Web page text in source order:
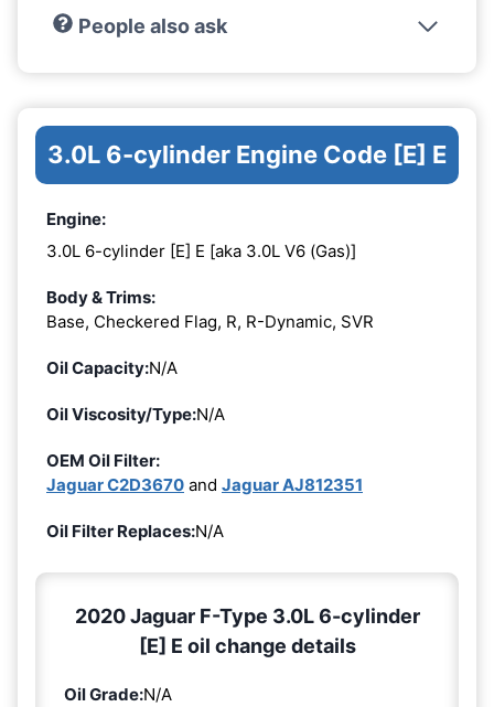
People also ask
3.0L 6-cylinder Engine Code [E] E
Engine:
3.0L 6-cylinder [E] E [aka 3.0L V6 (Gas)]
Body & Trims:
Base, Checkered Flag, R, R-Dynamic, SVR
Oil Capacity:N/A
Oil Viscosity/Type:N/A
OEM Oil Filter:
Jaguar C2D3670 and Jaguar AJ812351
Oil Filter Replaces:N/A
2020 Jaguar F-Type 3.0L 6-cylinder
[E] E oil change details
Oil Grade:N/A